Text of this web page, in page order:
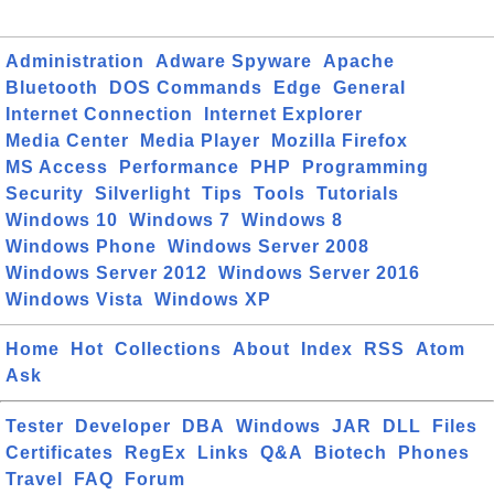
Administration Adware Spyware
Apache
Bluetooth
DOS Commands Edge
General
Internet Connection
Internet Explorer
Media Center
Media Player
Mozilla Firefox
MS Access
Performance PHP
Programming
Security
Silverlight Tips Tools
Tutorials
Windows 10
Windows 7
Windows 8
Windows Phone
Windows Server 2008
Windows Server 2012
Windows Server 2016
Windows Vista
Windows XP
Home Hot Collections About Index RSS
Atom
Ask
Tester Developer DBA Windows JAR DLL
Files
Certificates
RegEx Links Q&A Biotech
Phones
Travel
FAQ Forum